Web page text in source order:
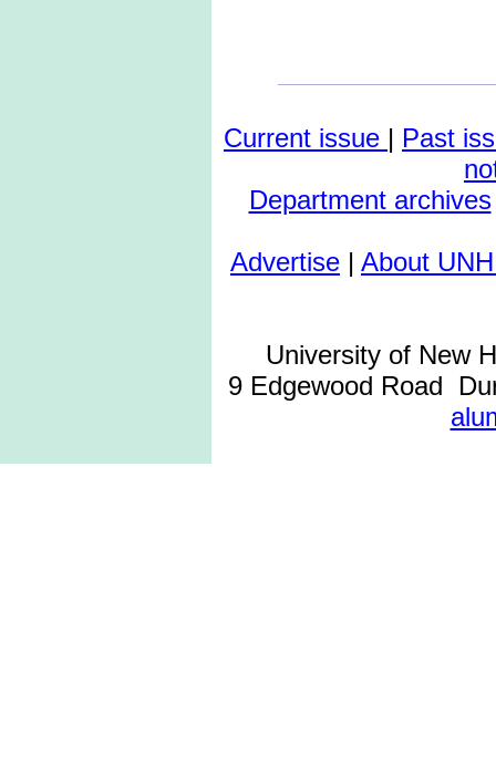
Current issue | Past
Department archives
Advertise | About
University of New
9 Edgewood Road